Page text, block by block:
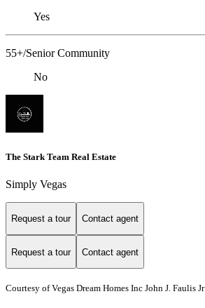
Yes
55+/Senior Community
No
The Stark Team Real Estate
Simply Vegas
Request a tour Contact agent
Request a tour Contact agent
Courtesy of Vegas Dream Homes Inc John J. Faulis Jr